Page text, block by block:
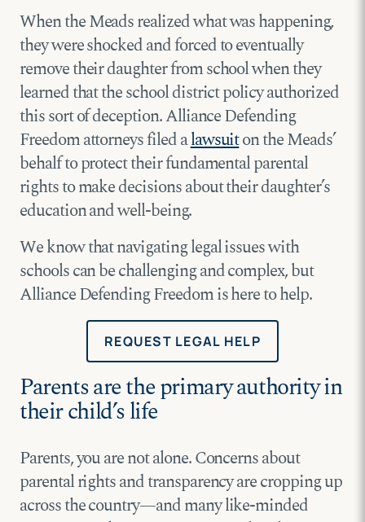
When the Meads realized what was happening,
they were shocked and forced to eventually
remove their daughter from school when they
learned that the school district policy authorized
this sort of deception. Alliance Defending
Freedom attorneys filed alawsuiton the Meads’
behalf to protect their fundamental parental
rights to make decisions about their daughter’s
education and well-being.
We know that navigating legal issues with
schools can be challenging and complex, but
Alliance Defending Freedom is here to help.
REQUEST LEGAL HELP
Parents are the primary authority in
their child’s life
Parents, you are not alone. Concerns about
parental rights and transparency are cropping up
across the country—and many like-minded